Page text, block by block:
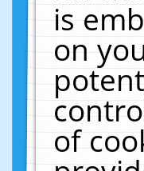
is
on
of